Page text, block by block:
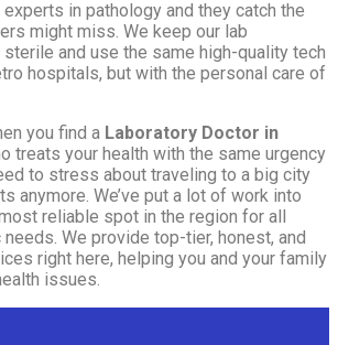
in pathology and they catch the
might miss. We keep our lab
and use the same high-quality tech
hospitals, but with the personal care of
you find a Laboratory Doctor in
treats your health with the same urgency
to stress about traveling to a big city
anymore. We’ve put a lot of work into
reliable spot in the region for all
We provide top-tier, honest, and
right here, helping you and your family
issues.